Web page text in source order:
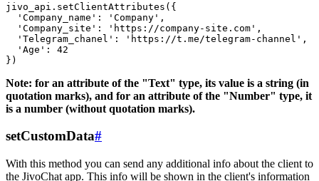
jivo_api.setClientAttributes({
  'Company_name': 'Company',
  'Company_site': 'https://company-site.com',
  'Telegram_chanel': 'https://t.me/telegram-channel',
  'Age': 42
Note: for an attribute of the "Text" type, its value is a string (in
quotation marks), and for an attribute of the "Number" type, it
is a number (without quotation marks).
setCustomData#
With this method you can send any additional info about the client to
the JivoChat app. This info will be shown in the client's information